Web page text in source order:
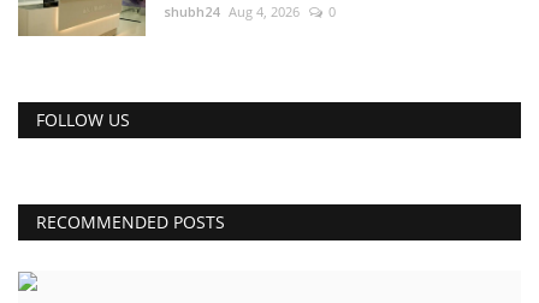
shubh24 Aug 4, 2026 0
FOLLOW US
RECOMMENDED POSTS